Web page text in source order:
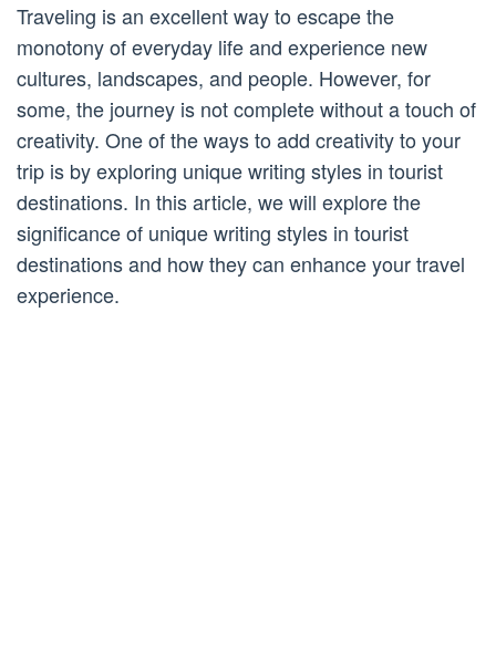
Traveling is an excellent way to escape the
monotony of everyday life and experience new
cultures, landscapes, and people. However, for
some, the journey is not complete without a touch of
creativity. One of the ways to add creativity to your
trip is by exploring unique writing styles in tourist
destinations. In this article, we will explore the
significance of unique writing styles in tourist
destinations and how they can enhance your travel
experience.